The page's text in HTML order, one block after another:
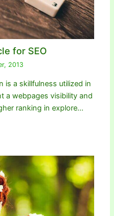
for SEO
2013
is a skillfulness utilized in
a webpages visibility and
ranking in explore…